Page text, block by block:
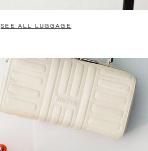
SEE ALL LUGGAGE